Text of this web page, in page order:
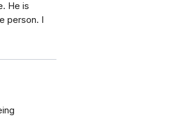
He is
person. I